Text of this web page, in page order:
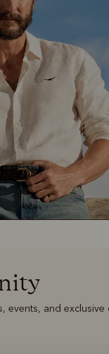
Belts
events, and exclusive